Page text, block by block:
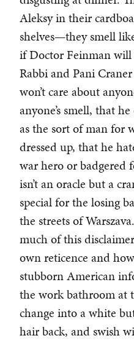
Aleksy in their
shelves—they smell
if Doctor Feinman will
Rabbi and Pani
won’t care about
anyone’s smell, that
as the sort of man for
dressed up, that he
war hero or badgered
isn’t an oracle but a
special for the losing
the streets of
much of this
own reticence and
stubborn American
the work bathroom at
change into a white
hair back, and swish